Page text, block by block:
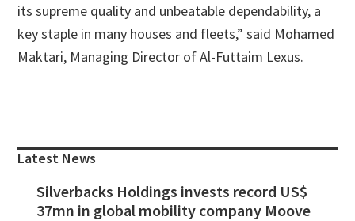
its supreme quality and unbeatable dependability, a
key staple in many houses and fleets,” said Mohamed
Maktari, Managing Director of Al-Futtaim Lexus.
Sidebar
Latest News
Silverbacks Holdings invests record US$
37mn in global mobility company Moove